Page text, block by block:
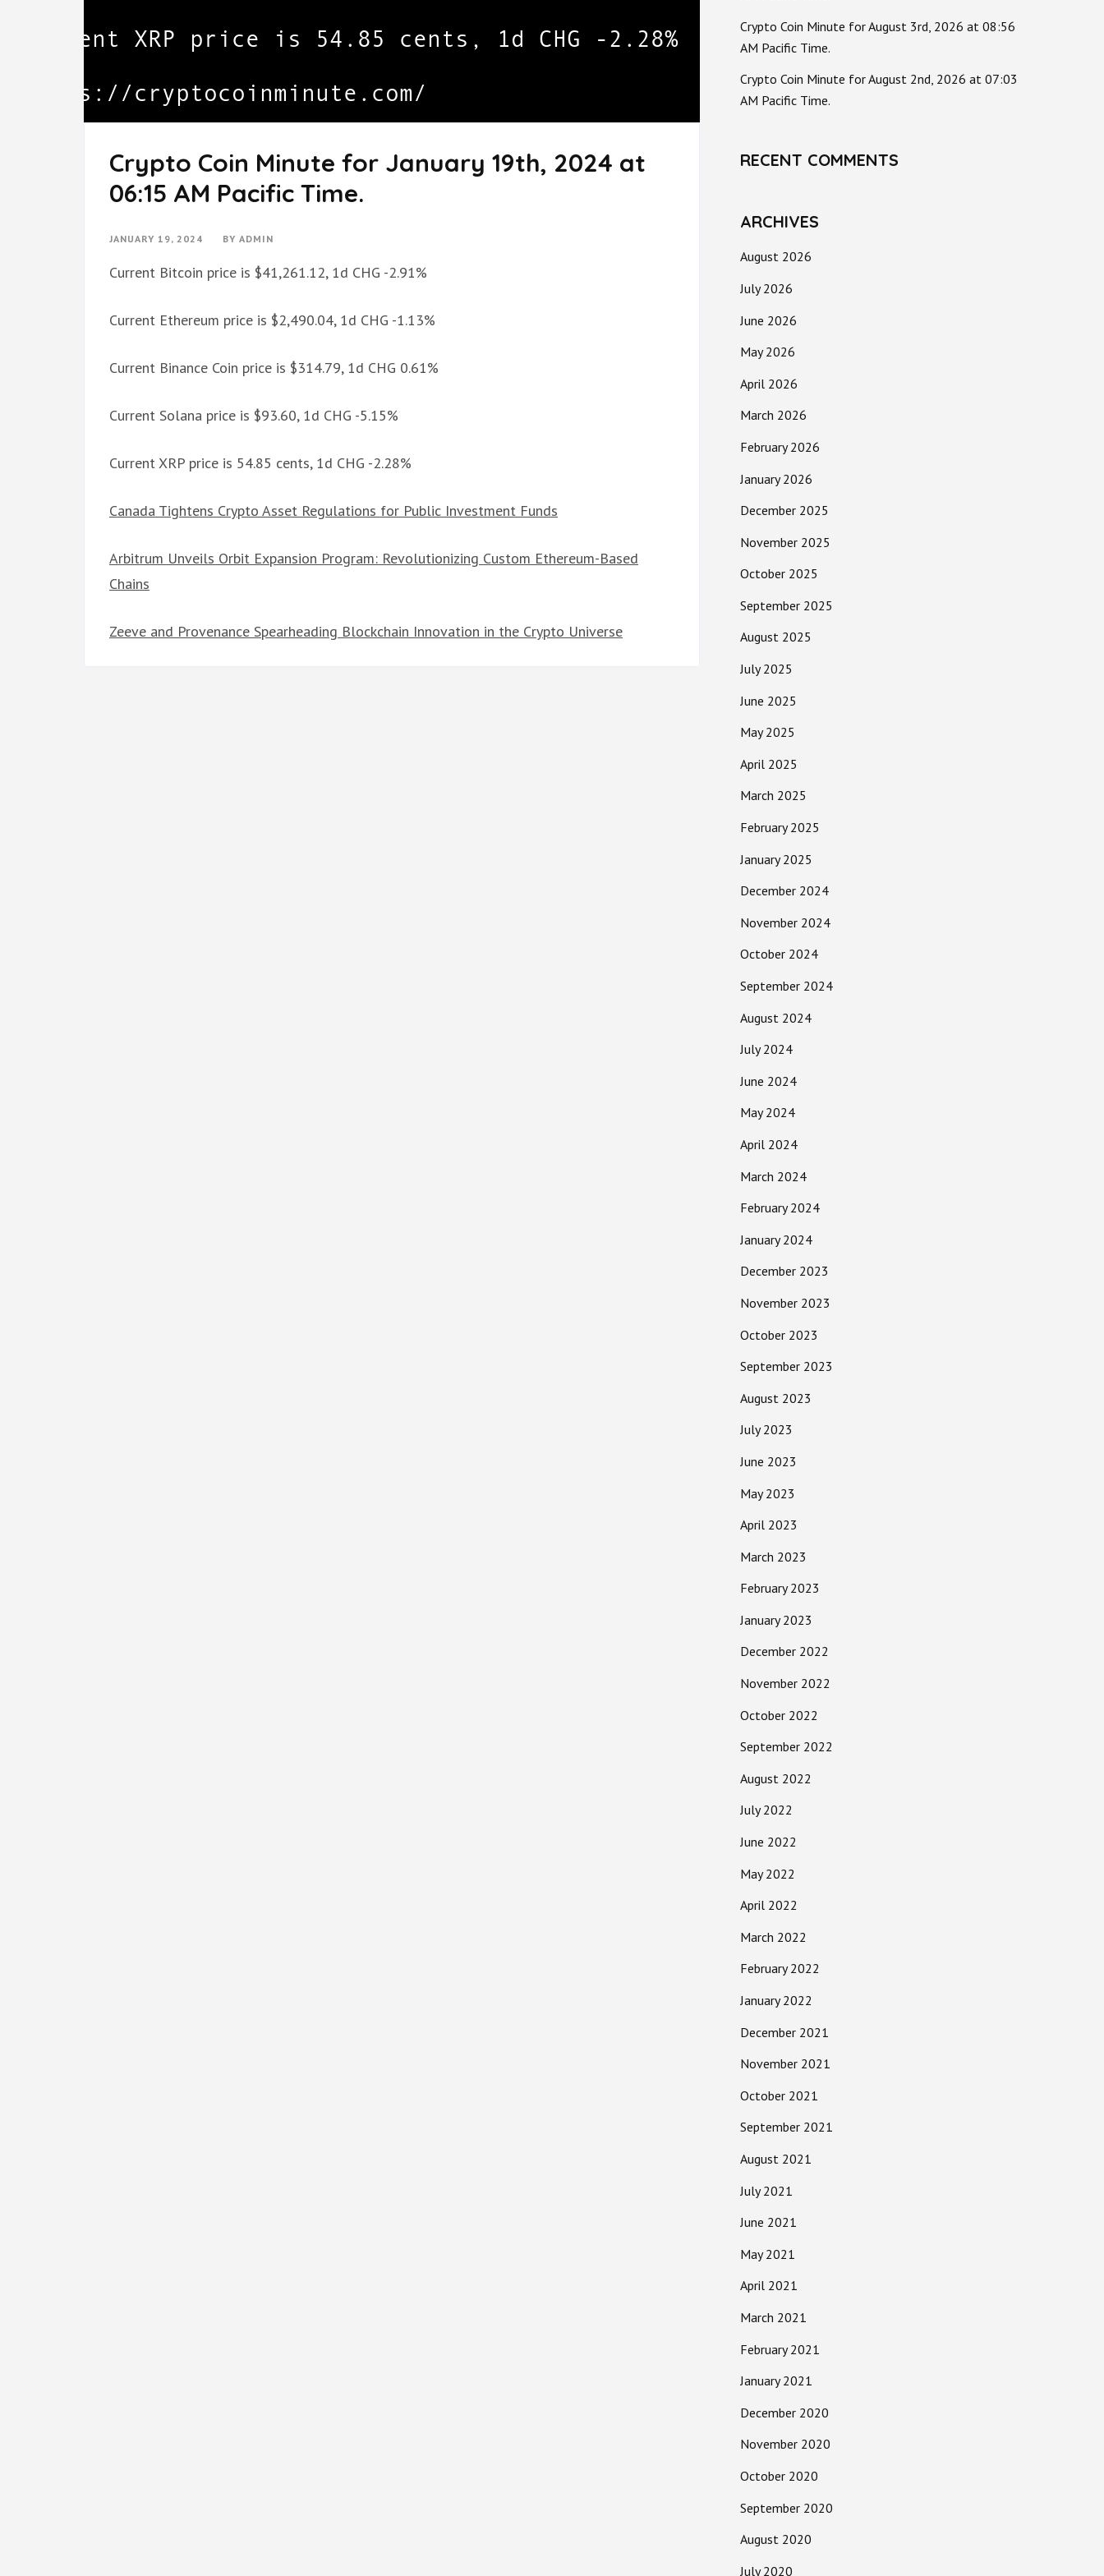
Crypto Coin Minute for January 19th, 2024 at
06:15 AM Pacific Time.
JANUARY 19, 2024 BY ADMIN
Current Bitcoin price is $41,261.12, 1d CHG -2.91%
Current Ethereum price is $2,490.04, 1d CHG -1.13%
Current Binance Coin price is $314.79, 1d CHG 0.61%
Current Solana price is $93.60, 1d CHG -5.15%
Current XRP price is 54.85 cents, 1d CHG -2.28%
Canada Tightens Crypto Asset Regulations for Public Investment Funds
Arbitrum Unveils Orbit Expansion Program: Revolutionizing Custom Ethereum-Based
Chains
Zeeve and Provenance Spearheading Blockchain Innovation in the Crypto Universe
Crypto Coin Minute for August 3rd, 2026 at 08:56
AM Pacific Time.
Crypto Coin Minute for August 2nd, 2026 at 07:03
AM Pacific Time.
RECENT COMMENTS
ARCHIVES
August 2026
July 2026
June 2026
May 2026
April 2026
March 2026
February 2026
January 2026
December 2025
November 2025
October 2025
September 2025
August 2025
July 2025
June 2025
May 2025
April 2025
March 2025
February 2025
January 2025
December 2024
November 2024
October 2024
September 2024
August 2024
July 2024
June 2024
May 2024
April 2024
March 2024
February 2024
January 2024
December 2023
November 2023
October 2023
September 2023
August 2023
July 2023
June 2023
May 2023
April 2023
March 2023
February 2023
January 2023
December 2022
November 2022
October 2022
September 2022
August 2022
July 2022
June 2022
May 2022
April 2022
March 2022
February 2022
January 2022
December 2021
November 2021
October 2021
September 2021
August 2021
July 2021
June 2021
May 2021
April 2021
March 2021
February 2021
January 2021
December 2020
November 2020
October 2020
September 2020
August 2020
July 2020